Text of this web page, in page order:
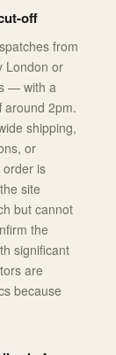
off
from
London or
— with a
around 2pm.
shipping,
or
order is
site
but cannot
the
significant
are
because